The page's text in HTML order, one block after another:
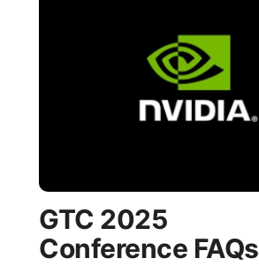
GTC 2025
Conference FAQs